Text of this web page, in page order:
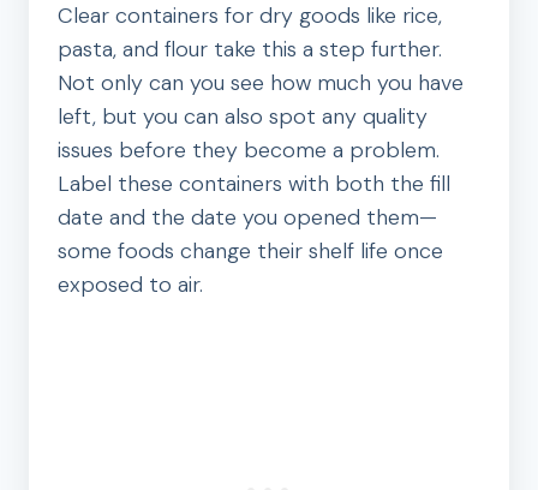
Clear containers for dry goods like rice,
pasta, and flour take this a step further.
Not only can you see how much you have
left, but you can also spot any quality
issues before they become a problem.
Label these containers with both the fill
date and the date you opened them—
some foods change their shelf life once
exposed to air.